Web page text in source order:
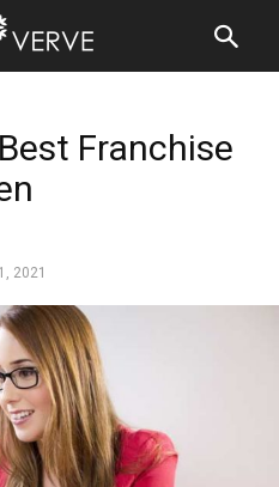
Franchise
2021